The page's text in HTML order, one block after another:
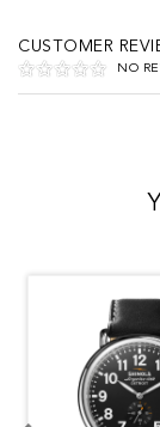
CUSTOMER
NO